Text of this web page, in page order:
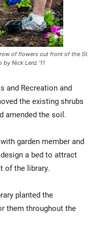
of flowers out front of the St.
Nick Lenz ’11
and Recreation and
the existing shrubs
amended the soil.
garden member and
a bed to attract
of the library.
planted the
them throughout the